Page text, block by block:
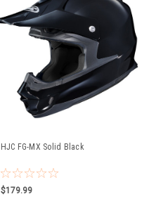
HJC FG-MX Solid Black
$179.99